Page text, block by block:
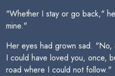
"Whether I stay or go back,"
mine."
Her eyes had grown sad. "No,
I could have loved you, once,
road where I could not follow."